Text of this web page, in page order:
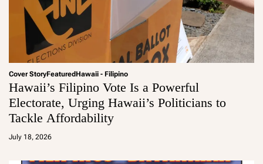
Cover StoryFeaturedHawaii - Filipino
Hawaii’s Filipino Vote Is a Powerful
Electorate, Urging Hawaii’s Politicians to
Tackle Affordability
July 18, 2026
a
m